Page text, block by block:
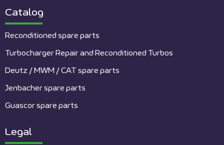
Catalog
Reconditioned spare parts
Turbocharger Repair and Reconditioned Turbos
Deutz / MWM / CAT spare parts
Jenbacher spare parts
Guascor spare parts
Legal